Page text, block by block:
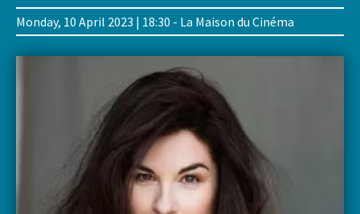
Monday, 10 April 2023 | 18:30 - La Maison du Cinéma